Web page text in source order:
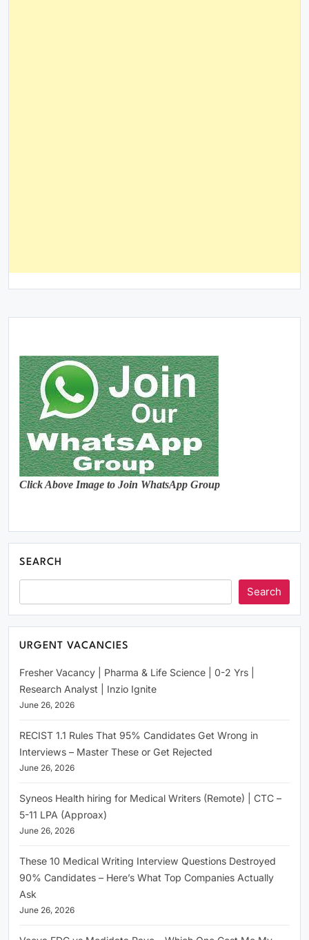
Click Above Image to Join WhatsApp Group
SEARCH
Search
URGENT VACANCIES
Fresher Vacancy | Pharma & Life Science | 0-2 Yrs |
Research Analyst | Inzio Ignite
June 26, 2026
RECIST 1.1 Rules That 95% Candidates Get Wrong in
Interviews – Master These or Get Rejected
June 26, 2026
Syneos Health hiring for Medical Writers (Remote) | CTC –
5-11 LPA (Approax)
June 26, 2026
These 10 Medical Writing Interview Questions Destroyed
90% Candidates – Here’s What Top Companies Actually
Ask
June 26, 2026